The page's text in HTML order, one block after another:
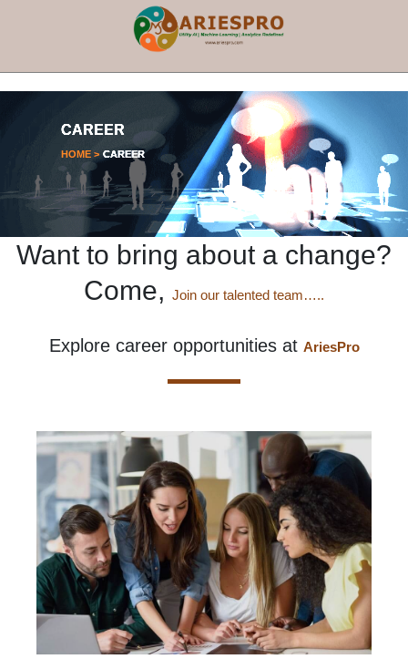
CAREER
HOME > CAREER
Want to bring about a change?
Come, Join our talented team…..
Explore career opportunities at AriesPro